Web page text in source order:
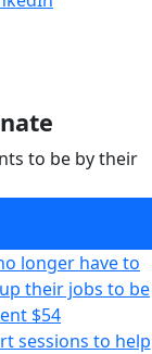
to be by their
longer have to
their jobs to be
$54
sessions to help